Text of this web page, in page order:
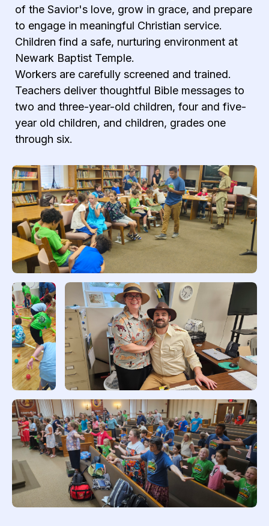
of the Savior's love, grow in grace, and prepare
to engage in meaningful Christian service.
Children find a safe, nurturing environment at
Newark Baptist Temple.
Workers are carefully screened and trained.
Teachers deliver thoughtful Bible messages to
two and three-year-old children, four and five-
year old children, and children, grades one
through six.